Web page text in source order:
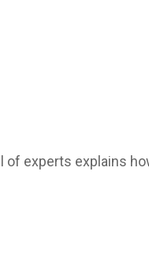
of experts explains